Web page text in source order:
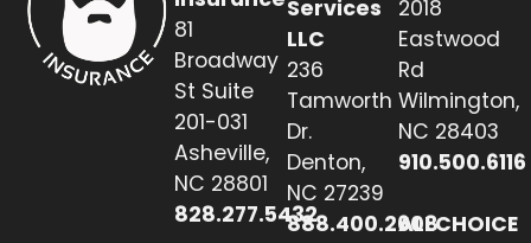
81
Broadway
St Suite
201-031
Asheville,
NC 28801
828.277.5432
Services
LLC
236
Tamworth
Dr.
Denton,
NC 27239
888.400.2608
2018
Eastwood
Rd
Wilmington,
NC 28403
910.500.6116
ALLCHOICE